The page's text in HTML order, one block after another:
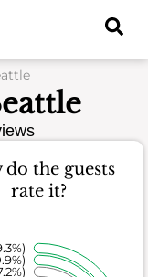
do the guests
rate it?